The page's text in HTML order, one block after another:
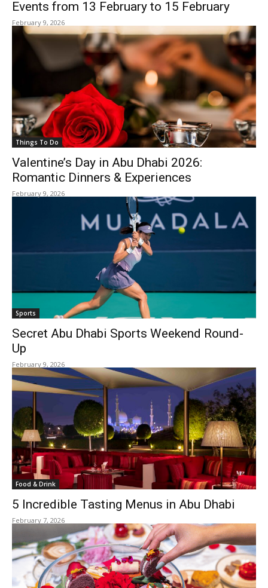
Events from 13 February to 15 February
February 9, 2026
Things To Do
Valentine’s Day in Abu Dhabi 2026:
Romantic Dinners & Experiences
February 9, 2026
Sports
Secret Abu Dhabi Sports Weekend Round-
Up
February 9, 2026
Food & Drink
5 Incredible Tasting Menus in Abu Dhabi
February 7, 2026